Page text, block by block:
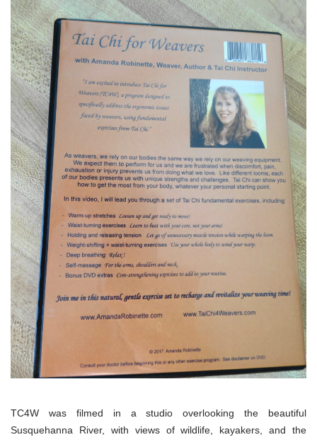
TC4W was filmed in a studio overlooking the beautiful
Susquehanna River, with views of wildlife, kayakers, and the